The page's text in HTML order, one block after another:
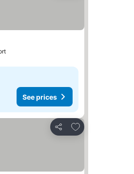
See prices
Share
Add to favorites